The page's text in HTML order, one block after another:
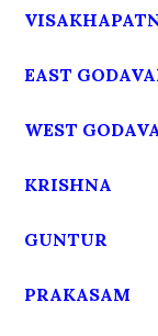
EAST
WEST
KRISHNA
GUNTUR
PRAKASAM